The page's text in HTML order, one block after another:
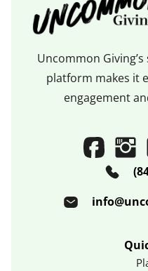
Uncommon
platform makes it
engagement